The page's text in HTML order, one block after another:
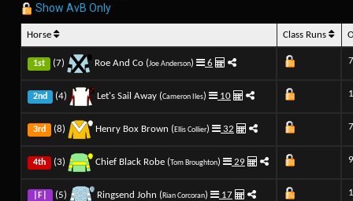
Show AvB Only
Horse Class Runs
1st (7) Roe And Co (Joe Anderson) 6
2nd (4) Let's Sail Away (Cameron Iles) 10
3rd (8) Henry Box Brown (Ellis Collier) 32
4th (3) Chief Black Robe (Tom Broughton) 29
|F| (5) Ringsend John (Rian Corcoran) 17